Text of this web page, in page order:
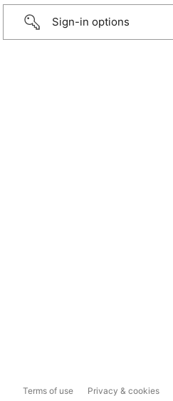
Sign-in options
Terms of use Privacy & cookies